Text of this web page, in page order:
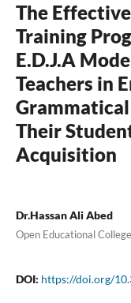
The
Training
E.D.J.A
Teachers in
Their
Acquisition
Dr.Hassan Ali Abed
Open Educational College
DOI: https://doi.org/